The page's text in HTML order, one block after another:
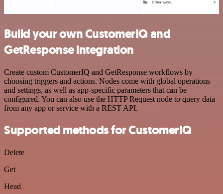
Build your own CustomerIQ and
GetResponse integration
Create custom CustomerIQ and GetResponse workflows by
choosing triggers and actions. Nodes come with global operations
and settings, as well as app-specific parameters that can be
configured. You can also use the HTTP Request node to query data
from any app or service with a REST API.
Supported methods for CustomerIQ
Delete
Get
Head